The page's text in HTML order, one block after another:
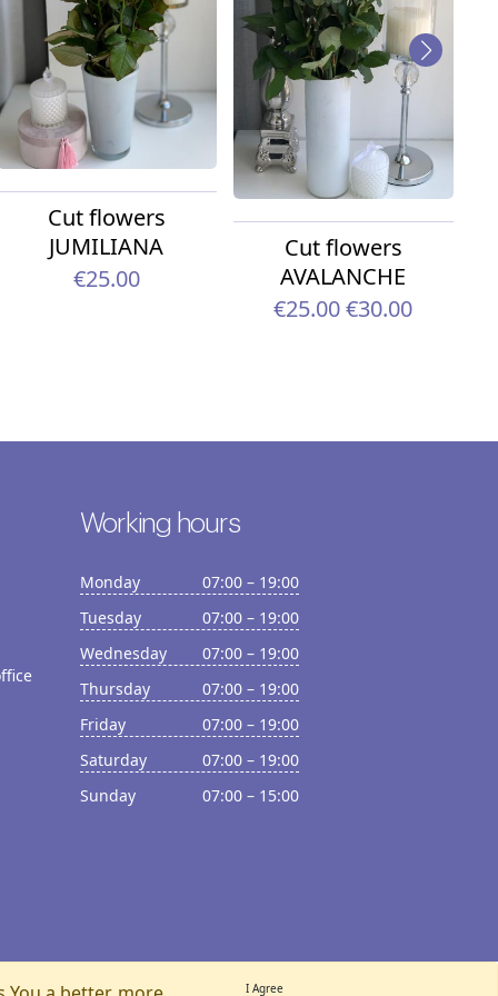
Cut flowers
JUMILIANA
€25.00
Cut flowers
AVALANCHE
€25.00€30.00
Working hours
Monday
07:00 – 19:00
Tuesday
07:00 – 19:00
Wednesday
07:00 – 19:00
Thursday
07:00 – 19:00
Friday
07:00 – 19:00
Saturday
07:00 – 19:00
Sunday
07:00 – 15:00
I Agree